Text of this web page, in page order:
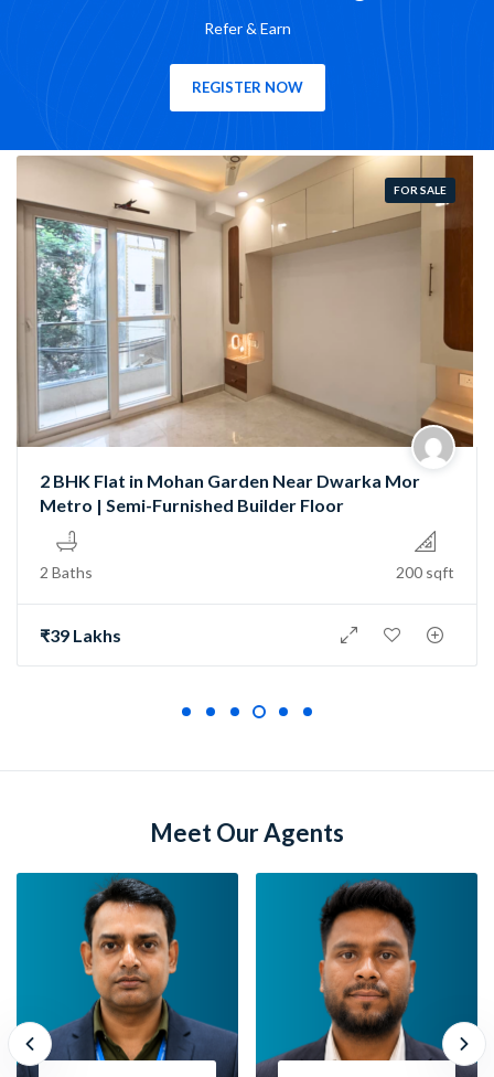
Refer & Earn
REGISTER NOW
FOR SALE
Semi-Furnished 3 BHK Flat in Rama Park, Mohan
Garden | Near Nawada Metro
2 Baths 150 sqft
₹73 Lakh
Meet Our Agents